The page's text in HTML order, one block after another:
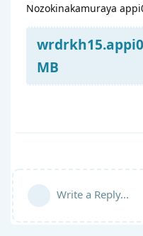
Nozokinakamuraya
MB
Write a Reply...